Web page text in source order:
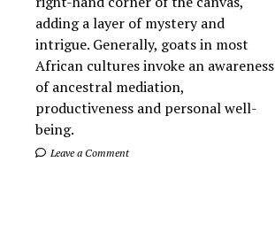
adding a layer of mystery and
intrigue. Generally, goats in most
African cultures invoke an awareness
of ancestral mediation,
productiveness and personal well-
being.
Leave a Comment